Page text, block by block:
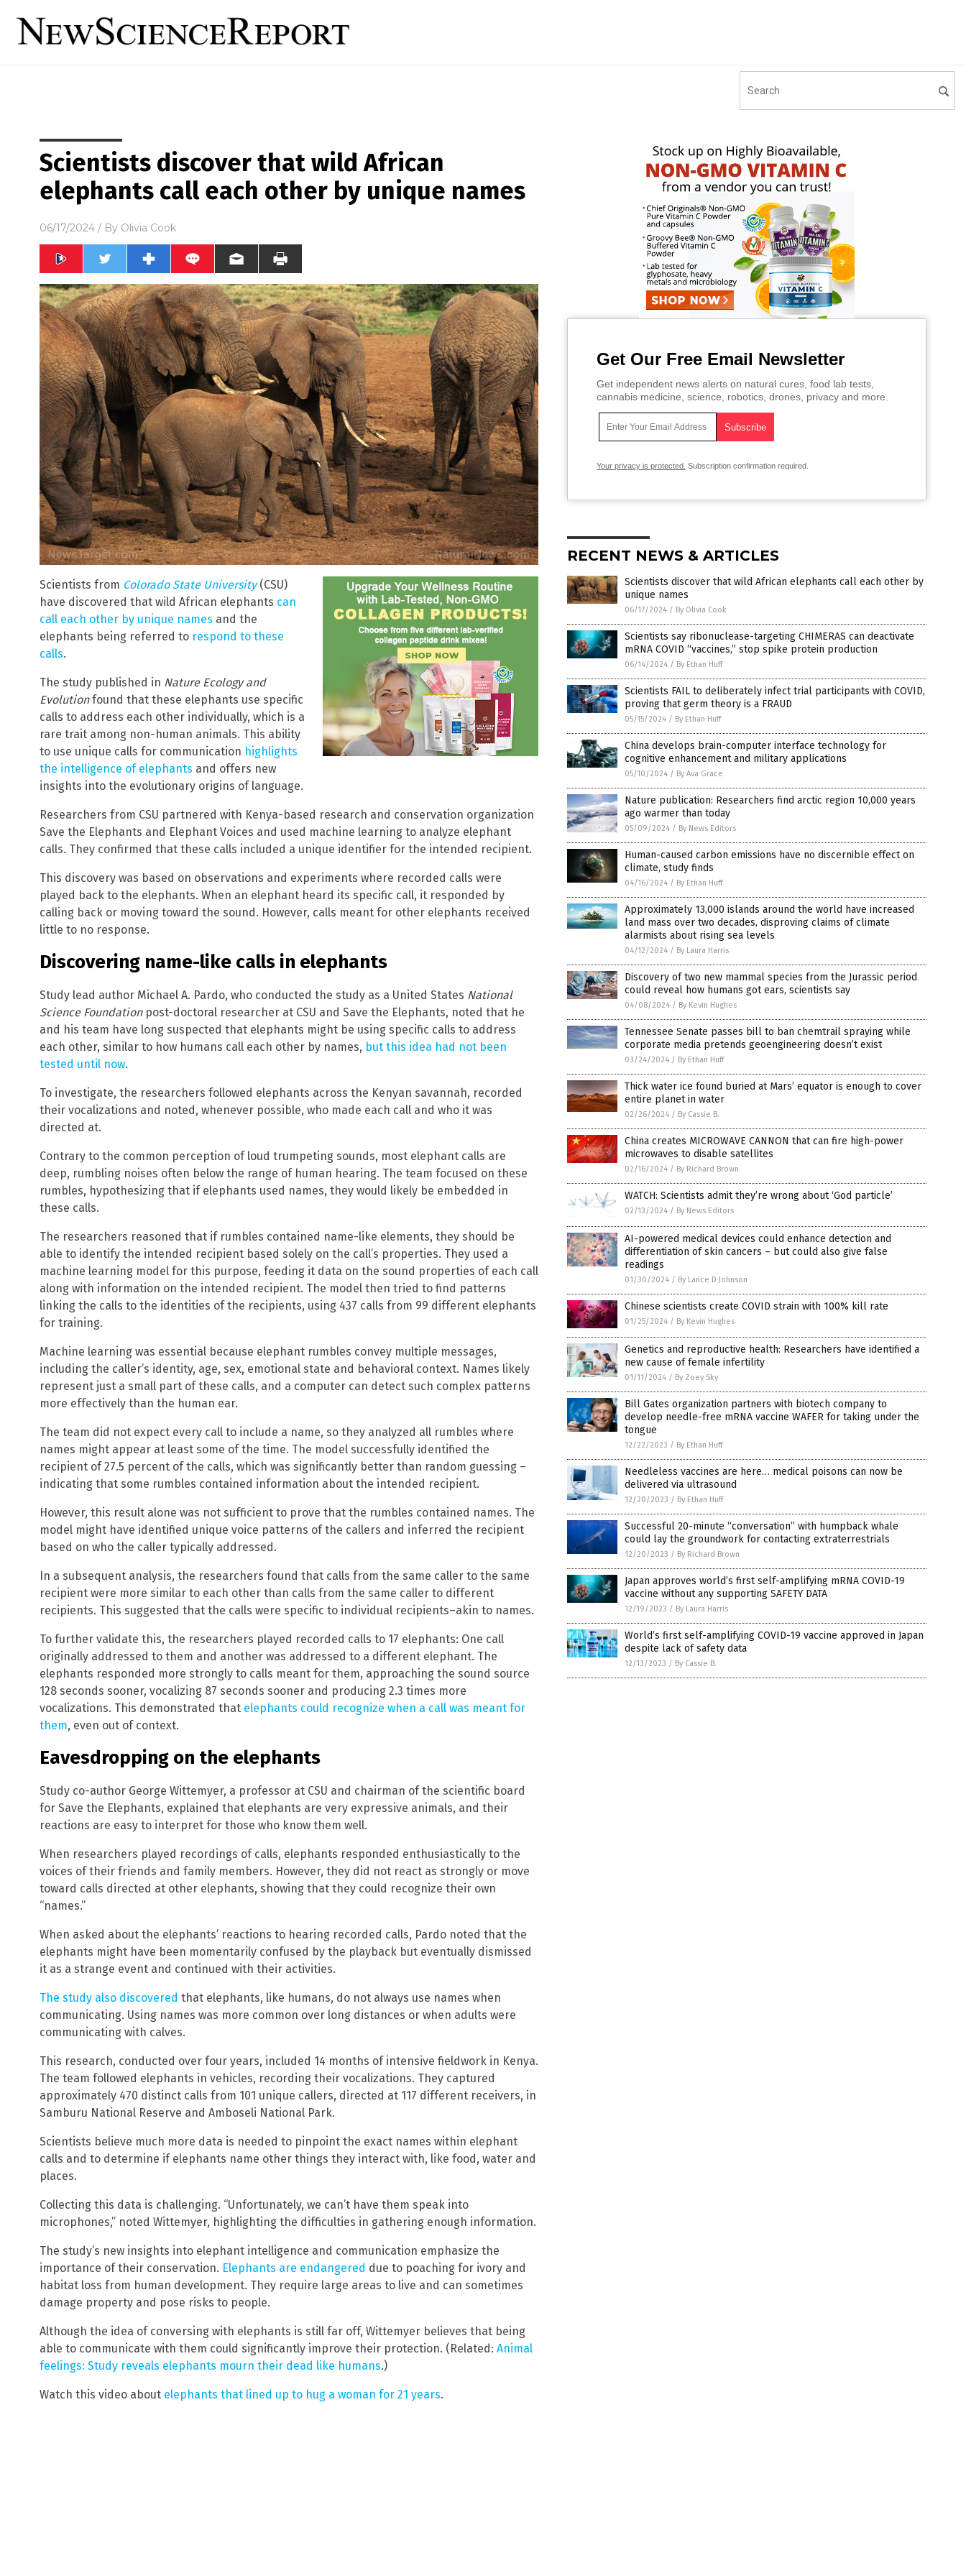
Scientists discover that wild African
elephants call each other by unique names
06/17/2024 / By Olivia Cook
Scientists from Colorado State University(CSU)
have discovered that wild African elephants can
call each other by unique names and the
elephants being referred to respond to these
calls.
The study published in Nature Ecology and
Evolutionfound that these elephants use specific
calls to address each other individually, which is a
rare trait among non-human animals. This ability
to use unique calls for communication highlights
the intelligence of elephants and offers new
insights into the evolutionary origins of language.
Researchers from CSU partnered with Kenya-based research and conservation organization
Save the Elephants and Elephant Voices and used machine learning to analyze elephant
calls. They confirmed that these calls included a unique identifier for the intended recipient.
This discovery was based on observations and experiments where recorded calls were
played back to the elephants. When an elephant heard its specific call, it responded by
calling back or moving toward the sound. However, calls meant for other elephants received
little to no response.
Discovering name-like calls in elephants
Study lead author Michael A. Pardo, who conducted the study as a United States National
Science Foundationpost-doctoral researcher at CSU and Save the Elephants, noted that he
and his team have long suspected that elephants might be using specific calls to address
each other, similar to how humans call each other by names, but this idea had not been
tested until now.
To investigate, the researchers followed elephants across the Kenyan savannah, recorded
their vocalizations and noted, whenever possible, who made each call and who it was
directed at.
Contrary to the common perception of loud trumpeting sounds, most elephant calls are
deep, rumbling noises often below the range of human hearing. The team focused on these
rumbles, hypothesizing that if elephants used names, they would likely be embedded in
these calls.
The researchers reasoned that if rumbles contained name-like elements, they should be
able to identify the intended recipient based solely on the call’s properties. They used a
machine learning model for this purpose, feeding it data on the sound properties of each call
along with information on the intended recipient. The model then tried to find patterns
linking the calls to the identities of the recipients, using 437 calls from 99 different elephants
for training.
Machine learning was essential because elephant rumbles convey multiple messages,
including the caller’s identity, age, sex, emotional state and behavioral context. Names likely
represent just a small part of these calls, and a computer can detect such complex patterns
more effectively than the human ear.
The team did not expect every call to include a name, so they analyzed all rumbles where
names might appear at least some of the time. The model successfully identified the
recipient of 27.5 percent of the calls, which was significantly better than random guessing –
indicating that some rumbles contained information about the intended recipient.
However, this result alone was not sufficient to prove that the rumbles contained names. The
model might have identified unique voice patterns of the callers and inferred the recipient
based on who the caller typically addressed.
In a subsequent analysis, the researchers found that calls from the same caller to the same
recipient were more similar to each other than calls from the same caller to different
recipients. This suggested that the calls were specific to individual recipients–akin to names.
To further validate this, the researchers played recorded calls to 17 elephants: One call
originally addressed to them and another was addressed to a different elephant. The
elephants responded more strongly to calls meant for them, approaching the sound source
128 seconds sooner, vocalizing 87 seconds sooner and producing 2.3 times more
vocalizations. This demonstrated that elephants could recognize when a call was meant for
them, even out of context.
Eavesdropping on the elephants
Study co-author George Wittemyer, a professor at CSU and chairman of the scientific board
for Save the Elephants, explained that elephants are very expressive animals, and their
reactions are easy to interpret for those who know them well.
When researchers played recordings of calls, elephants responded enthusiastically to the
voices of their friends and family members. However, they did not react as strongly or move
toward calls directed at other elephants, showing that they could recognize their own
“names.”
When asked about the elephants’ reactions to hearing recorded calls, Pardo noted that the
elephants might have been momentarily confused by the playback but eventually dismissed
it as a strange event and continued with their activities.
The study also discovered that elephants, like humans, do not always use names when
communicating. Using names was more common over long distances or when adults were
communicating with calves.
This research, conducted over four years, included 14 months of intensive fieldwork in Kenya.
The team followed elephants in vehicles, recording their vocalizations. They captured
approximately 470 distinct calls from 101 unique callers, directed at 117 different receivers, in
Samburu National Reserve and Amboseli National Park.
Scientists believe much more data is needed to pinpoint the exact names within elephant
calls and to determine if elephants name other things they interact with, like food, water and
places.
Collecting this data is challenging. “Unfortunately, we can’t have them speak into
microphones,” noted Wittemyer, highlighting the difficulties in gathering enough information.
The study’s new insights into elephant intelligence and communication emphasize the
importance of their conservation. Elephants are endangered due to poaching for ivory and
habitat loss from human development. They require large areas to live and can sometimes
damage property and pose risks to people.
Although the idea of conversing with elephants is still far off, Wittemyer believes that being
able to communicate with them could significantly improve their protection. (Related: Animal
feelings: Study reveals elephants mourn their dead like humans.)
Watch this video about elephants that lined up to hug a woman for 21 years.
Get Our Free Email Newsletter
Get independent news alerts on natural cures, food lab tests,
cannabis medicine, science, robotics, drones, privacy and more.
Your privacy is protected. Subscription confirmation required.
RECENT NEWS & ARTICLES
Scientists discover that wild African elephants call each other by
unique names
06/17/2024 / By Olivia Cook
Scientists say ribonuclease-targeting CHIMERAS can deactivate
mRNA COVID “vaccines,” stop spike protein production
06/14/2024 / By Ethan Huff
Scientists FAIL to deliberately infect trial participants with COVID,
proving that germ theory is a FRAUD
05/15/2024 / By Ethan Huff
China develops brain-computer interface technology for
cognitive enhancement and military applications
05/10/2024 / By Ava Grace
Nature publication: Researchers find arctic region 10,000 years
ago warmer than today
05/09/2024 / By News Editors
Human-caused carbon emissions have no discernible effect on
climate, study finds
04/16/2024 / By Ethan Huff
Approximately 13,000 islands around the world have increased
land mass over two decades, disproving claims of climate
alarmists about rising sea levels
04/12/2024 / By Laura Harris
Discovery of two new mammal species from the Jurassic period
could reveal how humans got ears, scientists say
04/08/2024 / By Kevin Hughes
Tennessee Senate passes bill to ban chemtrail spraying while
corporate media pretends geoengineering doesn’t exist
03/24/2024 / By Ethan Huff
Thick water ice found buried at Mars’ equator is enough to cover
entire planet in water
02/26/2024 / By Cassie B.
China creates MICROWAVE CANNON that can fire high-power
microwaves to disable satellites
02/16/2024 / By Richard Brown
WATCH: Scientists admit they’re wrong about ‘God particle’
02/13/2024 / By News Editors
AI-powered medical devices could enhance detection and
differentiation of skin cancers – but could also give false
readings
01/30/2024 / By Lance D Johnson
Chinese scientists create COVID strain with 100% kill rate
01/25/2024 / By Kevin Hughes
Genetics and reproductive health: Researchers have identified a
new cause of female infertility
01/11/2024 / By Zoey Sky
Bill Gates organization partners with biotech company to
develop needle-free mRNA vaccine WAFER for taking under the
tongue
12/22/2023 / By Ethan Huff
Needleless vaccines are here… medical poisons can now be
delivered via ultrasound
12/20/2023 / By Ethan Huff
Successful 20-minute “conversation” with humpback whale
could lay the groundwork for contacting extraterrestrials
12/20/2023 / By Richard Brown
Japan approves world’s first self-amplifying mRNA COVID-19
vaccine without any supporting SAFETY DATA
12/19/2023 / By Laura Harris
World’s first self-amplifying COVID-19 vaccine approved in Japan
despite lack of safety data
12/13/2023 / By Cassie B.